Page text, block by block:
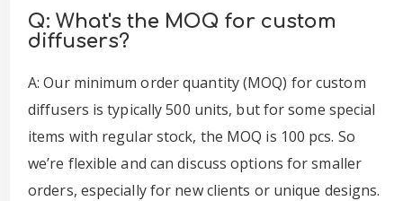
Q: What's the MOQ for custom
diffusers?
A: Our minimum order quantity (MOQ) for custom
diffusers is typically 500 units, but for some special
items with regular stock, the MOQ is 100 pcs. So
we’re flexible and can discuss options for smaller
orders, especially for new clients or unique designs.